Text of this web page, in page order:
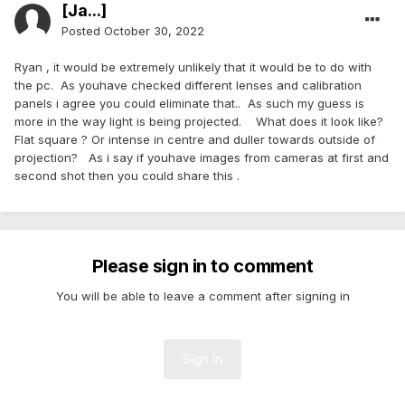
[Ja...]
Posted October 30, 2022
Ryan , it would be extremely unlikely that it would be to do with
the pc. As youhave checked different lenses and calibration
panels i agree you could eliminate that.. As such my guess is
more in the way light is being projected. What does it look like?
Flat square ? Or intense in centre and duller towards outside of
projection? As i say if youhave images from cameras at first and
second shot then you could share this .
Please sign in to comment
You will be able to leave a comment after signing in